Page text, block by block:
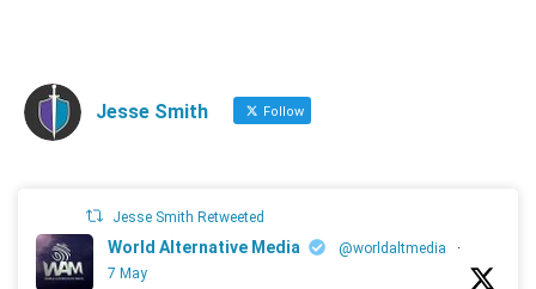
Jesse Smith Follow
Jesse Smith Retweeted
World Alternative Media @worldaltmedia
·
7 May